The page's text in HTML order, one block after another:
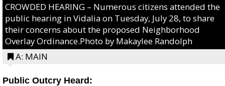
CROWDED HEARING – Numerous citizens attended the
public hearing in Vidalia on Tuesday, July 28, to share
their concerns about the proposed Neighborhood
Overlay Ordinance.Photo by Makaylee Randolph
A: MAIN
Public Outcry Heard: